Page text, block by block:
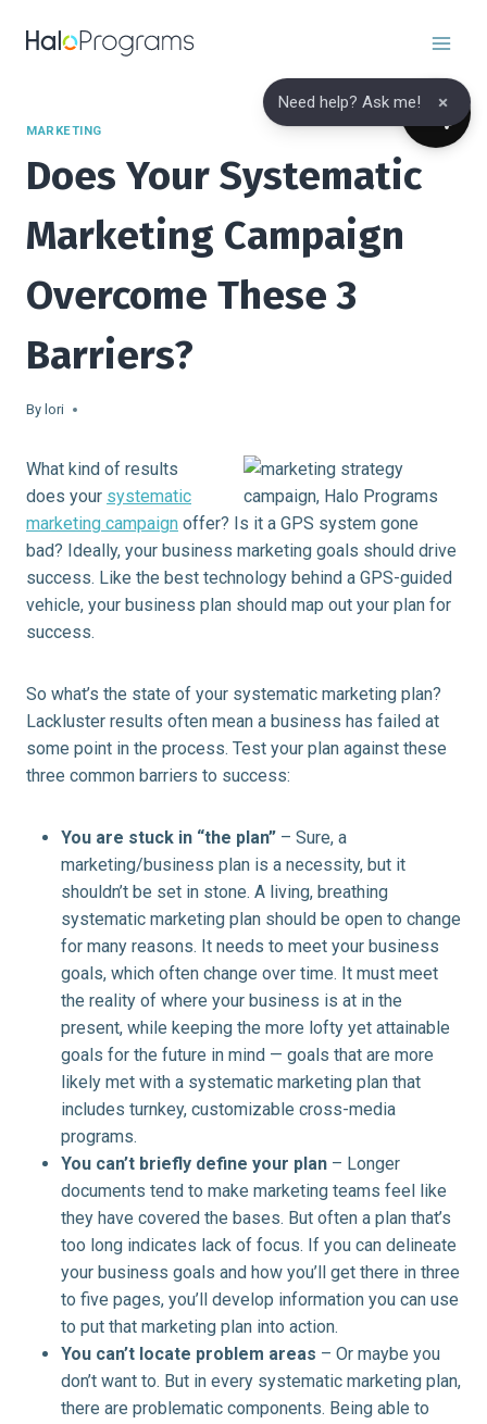
MARKETING
Does Your Systematic
Marketing Campaign
Overcome These 3
Barriers?
By lori
What kind of results
does your systematic
marketing campaign offer? Is it a GPS system gone
bad? Ideally, your business marketing goals should drive
success. Like the best technology behind a GPS-guided
vehicle, your business plan should map out your plan for
success.
So what’s the state of your systematic marketing plan?
Lackluster results often mean a business has failed at
some point in the process. Test your plan against these
three common barriers to success:
You are stuck in “the plan” – Sure, a
marketing/business plan is a necessity, but it
shouldn’t be set in stone. A living, breathing
systematic marketing plan should be open to change
for many reasons. It needs to meet your business
goals, which often change over time. It must meet
the reality of where your business is at in the
present, while keeping the more lofty yet attainable
goals for the future in mind — goals that are more
likely met with a systematic marketing plan that
includes turnkey, customizable cross-media
programs.
You can’t briefly define your plan – Longer
documents tend to make marketing teams feel like
they have covered the bases. But often a plan that’s
too long indicates lack of focus. If you can delineate
your business goals and how you’ll get there in three
to five pages, you’ll develop information you can use
to put that marketing plan into action.
You can’t locate problem areas – Or maybe you
don’t want to. But in every systematic marketing plan,
there are problematic components. Being able to
Need help? Ask me! ×